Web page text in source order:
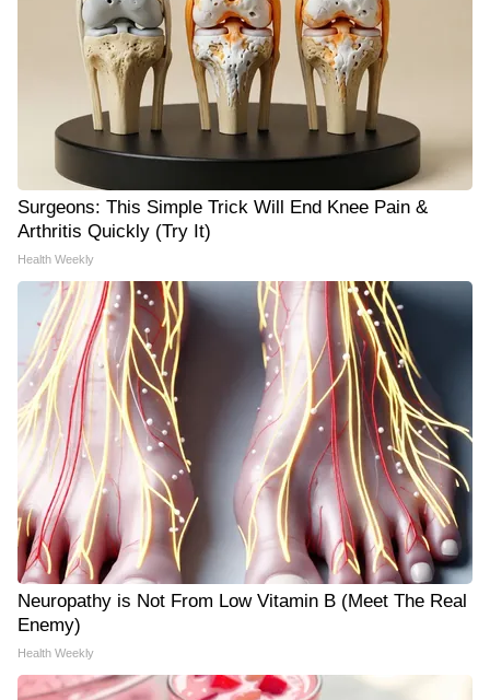
Surgeons: This Simple Trick Will End Knee Pain &
Arthritis Quickly (Try It)
Health Weekly
Neuropathy is Not From Low Vitamin B (Meet The Real
Enemy)
Health Weekly